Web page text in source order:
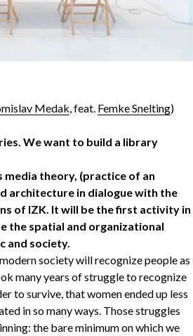
Medak, feat. Femke Snelting)
We want to build a library
theory, (practice of an
architecture in dialogue with the
of IZK. It will be the first activity in
the spatial and organizational
and society.
society will recognize people as
many years of struggle to recognize
to survive, that women ended up less
in so many ways. Those struggles
the bare minimum on which we